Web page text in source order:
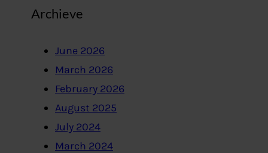
Archieve
June 2026
March 2026
February 2026
August 2025
July 2024
March 2024